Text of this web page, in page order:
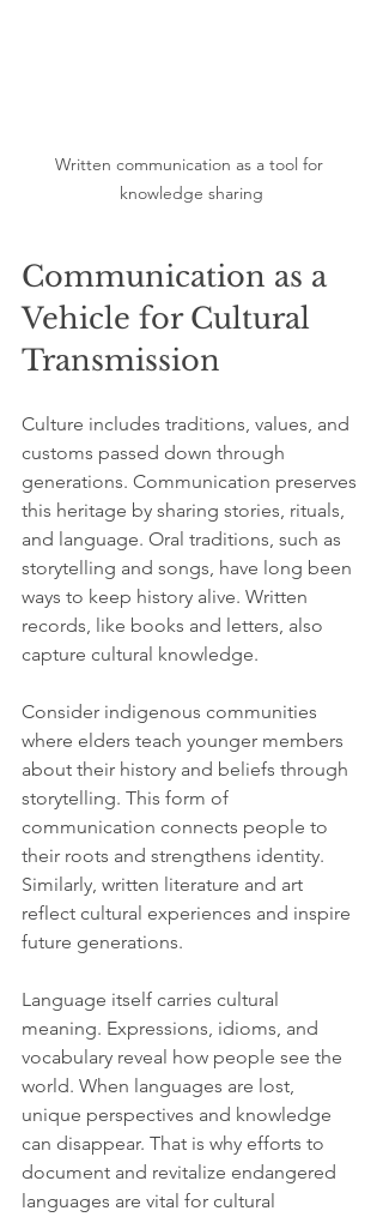
Written communication as a tool for
knowledge sharing
Communication as a
Vehicle for Cultural
Transmission
Culture includes traditions, values, and
customs passed down through
generations. Communication preserves
this heritage by sharing stories, rituals,
and language. Oral traditions, such as
storytelling and songs, have long been
ways to keep history alive. Written
records, like books and letters, also
capture cultural knowledge.
Consider indigenous communities
where elders teach younger members
about their history and beliefs through
storytelling. This form of
communication connects people to
their roots and strengthens identity.
Similarly, written literature and art
reflect cultural experiences and inspire
future generations.
Language itself carries cultural
meaning. Expressions, idioms, and
vocabulary reveal how people see the
world. When languages are lost,
unique perspectives and knowledge
can disappear. That is why efforts to
document and revitalize endangered
languages are vital for cultural